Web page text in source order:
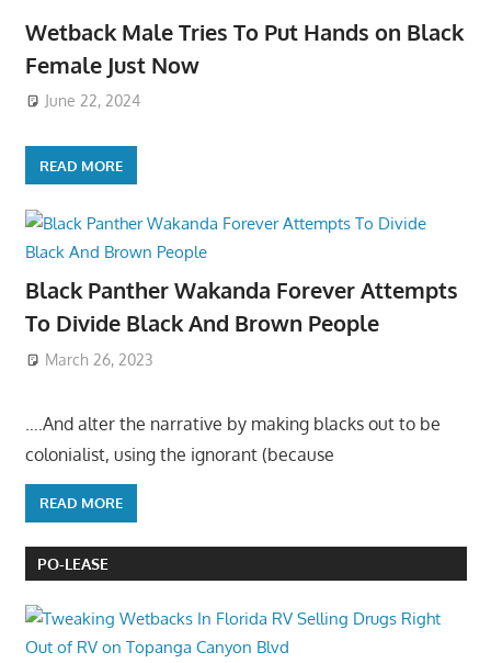
Wetback Male Tries To Put Hands on Black
Female Just Now
June 22, 2024
READ MORE
Black Panther Wakanda Forever Attempts
To Divide Black And Brown People
March 26, 2023
….And alter the narrative by making blacks out to be
colonialist, using the ignorant (because
READ MORE
PO-LEASE